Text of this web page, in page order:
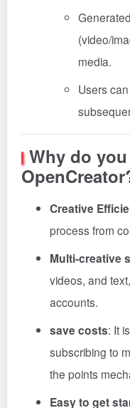
(video/
media.
Users
Why do
Creative
process from
Multi-creative
videos, and
accounts.
save costs: It
subscribing to
the points
Easy to get